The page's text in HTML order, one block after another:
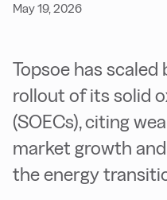
May 19, 2026
Topsoe has
rollout of its solid
(SOECs), citing
market growth
the energy